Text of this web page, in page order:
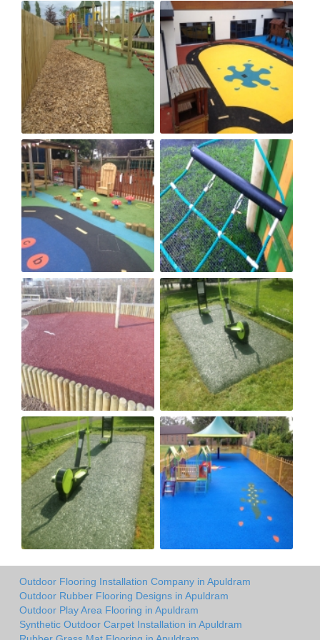
Outdoor Flooring Installation Company in Apuldram
Outdoor Rubber Flooring Designs in Apuldram
Outdoor Play Area Flooring in Apuldram
Synthetic Outdoor Carpet Installation in Apuldram